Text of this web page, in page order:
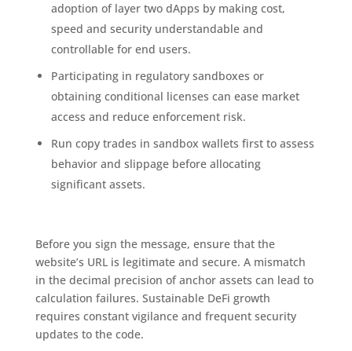
adoption of layer two dApps by making cost,
speed and security understandable and
controllable for end users.
Participating in regulatory sandboxes or
obtaining conditional licenses can ease market
access and reduce enforcement risk.
Run copy trades in sandbox wallets first to assess
behavior and slippage before allocating
significant assets.
Before you sign the message, ensure that the
website’s URL is legitimate and secure. A mismatch
in the decimal precision of anchor assets can lead to
calculation failures. Sustainable DeFi growth
requires constant vigilance and frequent security
updates to the code.